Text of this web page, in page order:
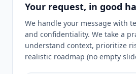
Your request, in good
We handle your message with
and confidentiality. We take a
understand context, prioritize
realistic roadmap (no empty